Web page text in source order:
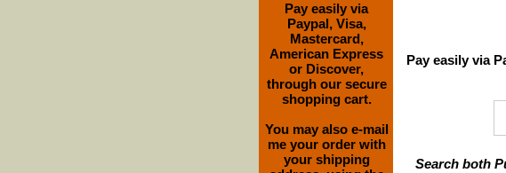
Pay easily via
Search both
Pay easily via
Paypal, Visa,
Mastercard,
American Express
or Discover,
through our secure
shopping cart.
You may also e-mail
me your order with
your shipping